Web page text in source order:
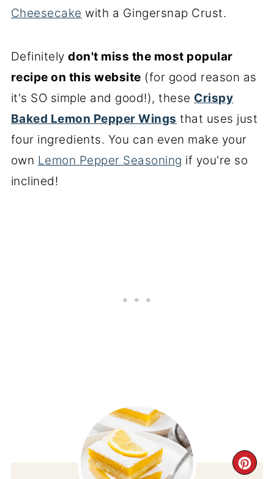
Cheesecake with a Gingersnap Crust.
Definitelydon't miss the most popular
recipe on this website (for good reason as
it's SO simple and good!), these Crispy
Baked Lemon Pepper Wings that uses just
four ingredients. You can even make your
own Lemon Pepper Seasoning if you're so
inclined!